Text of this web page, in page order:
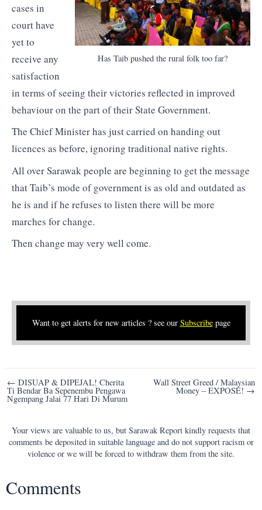
Has Taib pushed the rural folk too far?
cases in
court have
yet to
receive any
satisfaction
in terms of seeing their victories reflected in improved
behaviour on the part of their State Government.
The Chief Minister has just carried on handing out
licences as before, ignoring traditional native rights.
All over Sarawak people are beginning to get the message
that Taib’s mode of government is as old and outdated as
he is and if he refuses to listen there will be more
marches for change.
Then change may very well come.
Want to get alerts for new articles ? see our Subscribepage
Post
navigation
← DISUAP & DIPEJAL! Cherita
Ti Bendar Ba Sepenembu Pengawa
Ngempang Jalai 77 Hari Di Murum
Wall Street Greed / Malaysian
Money – EXPOSE! →
Your views are valuable to us, but Sarawak Report kindly requests that
comments be deposited in suitable language and do not support racism or
violence or we will be forced to withdraw them from the site.
Comments